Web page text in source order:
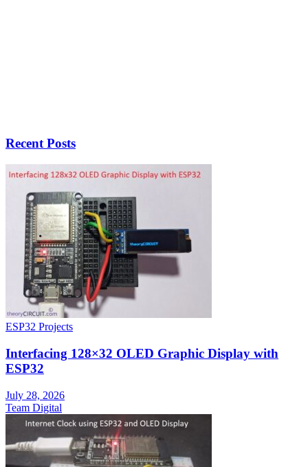
Recent Posts
ESP32 Projects
Interfacing 128×32 OLED Graphic Display with
ESP32
July 28, 2026
Team Digital